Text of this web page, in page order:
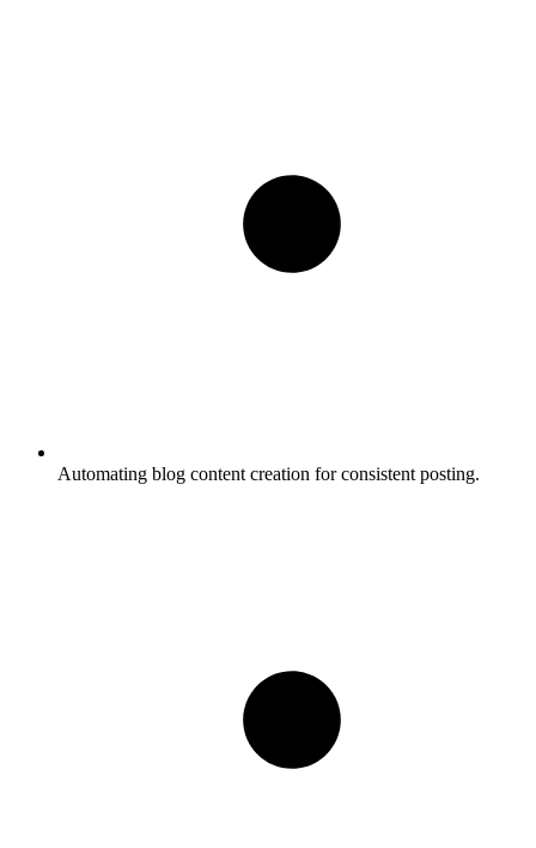
Automating blog content creation for consistent posting.